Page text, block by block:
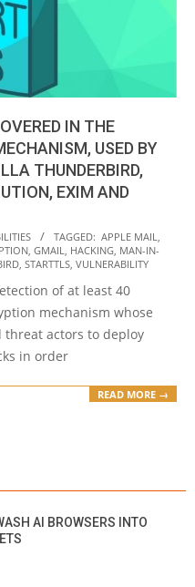
IN THE
USED BY
THUNDERBIRD,
EXIM AND
TAGGED: APPLE MAIL,
, GMAIL, HACKING, MAN-IN-
, STARTTLS, VULNERABILITY
of at least 40
mechanism whose
actors to deploy
in order
READ MORE →
AI BROWSERS INTO